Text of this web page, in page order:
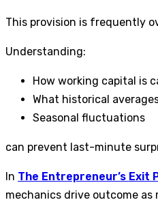
This provision is frequently
Understanding:
How working capital is
What historical
Seasonal fluctuations
can prevent last-minute
In The Entrepreneur’s Exit
mechanics drive outcome as